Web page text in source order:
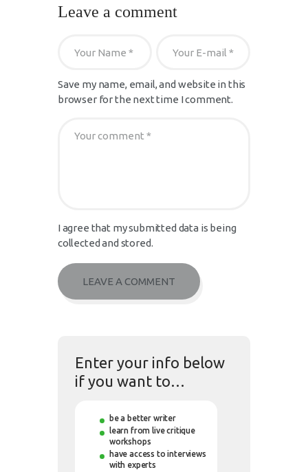
Leave a comment
Save my name, email, and website in this
browser for the next time I comment.
I agree that my submitted data is being
collected and stored.
Enter your info below
if you want to…
be a better writer
learn from live critique
workshops
have access to interviews
with experts